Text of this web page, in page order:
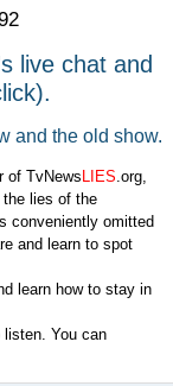
live chat and
and the old show.
of TvNews LIES.org,
lies of the
conveniently omitted
and learn to spot
learn how to stay in
listen. You can